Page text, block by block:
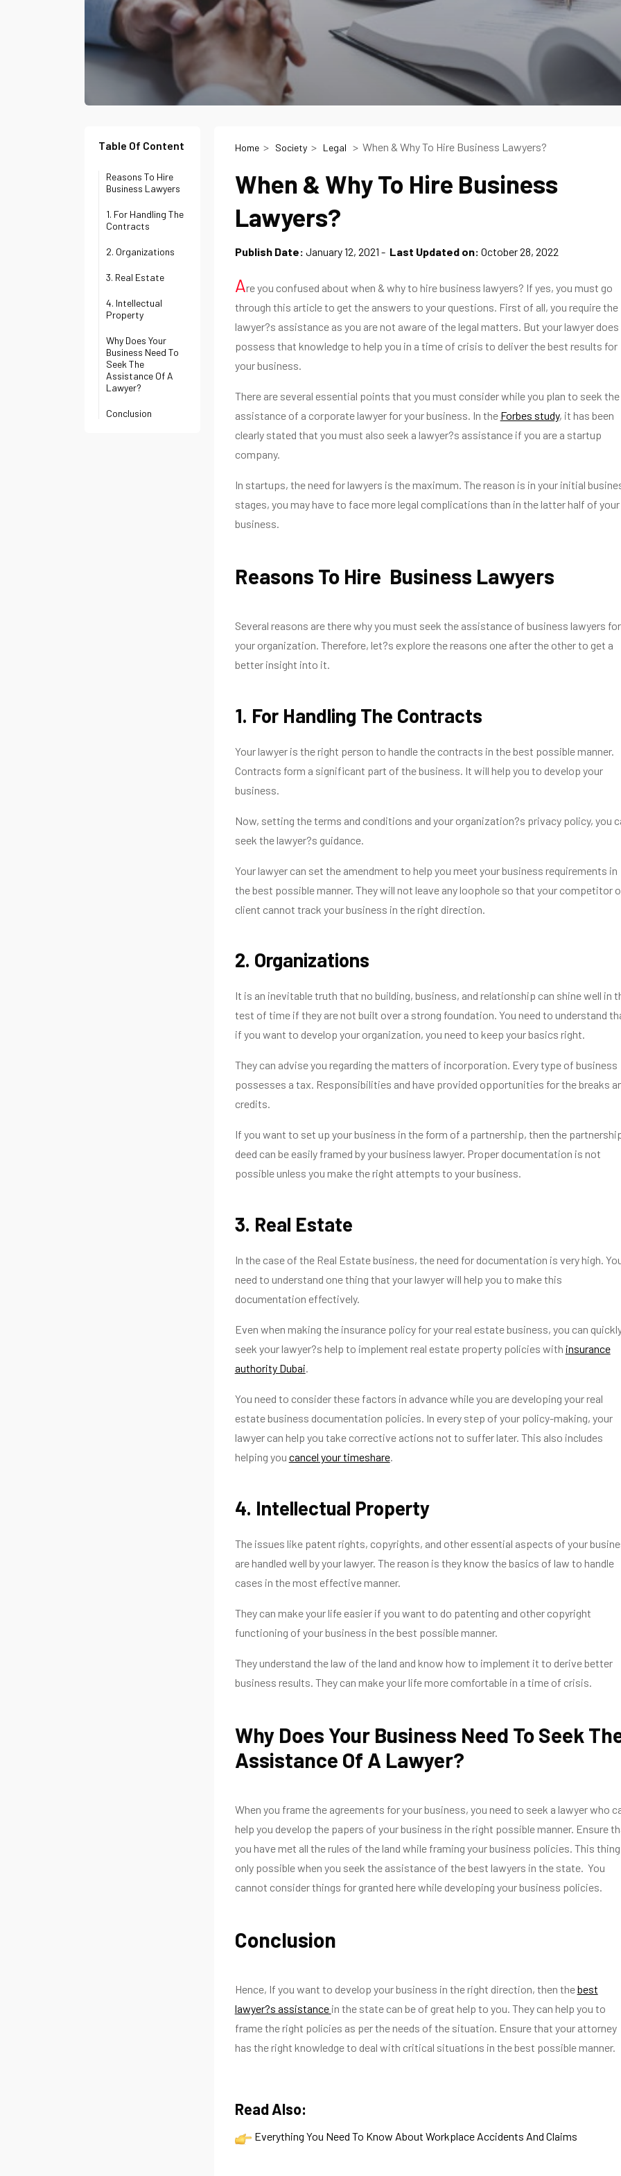
Table Of Content
Reasons To Hire
Business Lawyers
1. For Handling The
Contracts
2. Organizations
3. Real Estate
4. Intellectual
Property
Why Does Your
Business Need To
Seek The
Assistance Of A
Lawyer?
Conclusion
Home Society Legal When & Why To Hire Business Lawyers?
When & Why To Hire Business
Lawyers?
Publish Date: January 12, 2021 Last Updated on: October 28, 2022
Are you confused about when & why to hire business lawyers? If yes, you must go
through this article to get the answers to your questions. First of all, you require the
lawyer?s assistance as you are not aware of the legal matters. But your lawyer does
possess that knowledge to help you in a time of crisis to deliver the best results for
your business.
There are several essential points that you must consider while you plan to seek the
assistance of a corporate lawyer for your business. In the Forbes study, it has been
clearly stated that you must also seek a lawyer?s assistance if you are a startup
company.
In startups, the need for lawyers is the maximum. The reason is in your initial
stages, you may have to face more legal complications than in the latter half of your
business.
Reasons To Hire Business Lawyers
Several reasons are there why you must seek the assistance of business lawyers for
your organization. Therefore, let?s explore the reasons one after the other to get a
better insight into it.
1. For Handling The Contracts
Your lawyer is the right person to handle the contracts in the best possible manner.
Contracts form a significant part of the business. It will help you to develop your
business.
Now, setting the terms and conditions and your organization?s privacy policy, you
seek the lawyer?s guidance.
Your lawyer can set the amendment to help you meet your business requirements in
the best possible manner. They will not leave any loophole so that your competitor
client cannot track your business in the right direction.
2. Organizations
It is an inevitable truth that no building, business, and relationship can shine well in
test of time if they are not built over a strong foundation. You need to understand
if you want to develop your organization, you need to keep your basics right.
They can advise you regarding the matters of incorporation. Every type of business
possesses a tax. Responsibilities and have provided opportunities for the breaks
credits.
If you want to set up your business in the form of a partnership, then the
deed can be easily framed by your business lawyer. Proper documentation is not
possible unless you make the right attempts to your business.
3. Real Estate
In the case of the Real Estate business, the need for documentation is very high.
need to understand one thing that your lawyer will help you to make this
documentation effectively.
Even when making the insurance policy for your real estate business, you can
seek your lawyer?s help to implement real estate property policies with insurance
authority Dubai.
You need to consider these factors in advance while you are developing your real
estate business documentation policies. In every step of your policy-making, your
lawyer can help you take corrective actions not to suffer later. This also includes
helping you cancel your timeshare.
4. Intellectual Property
The issues like patent rights, copyrights, and other essential aspects of your
are handled well by your lawyer. The reason is they know the basics of law to handle
cases in the most effective manner.
They can make your life easier if you want to do patenting and other copyright
functioning of your business in the best possible manner.
They understand the law of the land and know how to implement it to derive better
business results. They can make your life more comfortable in a time of crisis.
Why Does Your Business Need To Seek
Assistance Of A Lawyer?
When you frame the agreements for your business, you need to seek a lawyer who
help you develop the papers of your business in the right possible manner. Ensure
you have met all the rules of the land while framing your business policies. This
only possible when you seek the assistance of the best lawyers in the state. You
cannot consider things for granted here while developing your business policies.
Conclusion
Hence, If you want to develop your business in the right direction, then thebest
lawyer?s assistance in the state can be of great help to you. They can help you to
frame the right policies as per the needs of the situation. Ensure that your attorney
has the right knowledge to deal with critical situations in the best possible manner.
Read Also:
Everything You Need To Know About Workplace Accidents And Claims